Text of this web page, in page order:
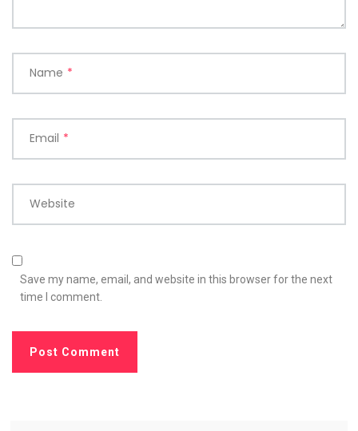
Name *
Email *
Website
Save my name, email, and website in this browser for the next
time I comment.